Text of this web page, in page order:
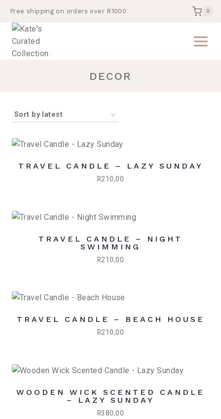
content
Free shipping on orders over R1000 0
DECOR
TRAVEL CANDLE – LAZY SUNDAY
R210,00
TRAVEL CANDLE – NIGHT
SWIMMING
R210,00
TRAVEL CANDLE – BEACH HOUSE
R210,00
WOODEN WICK SCENTED CANDLE
– LAZY SUNDAY
R380,00